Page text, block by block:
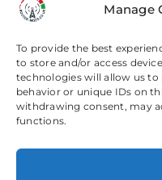
Manage
To provide the best
to store and/or access
technologies will allow us to
behavior or unique IDs on
withdrawing consent, may
functions.
Modification Info
Legal